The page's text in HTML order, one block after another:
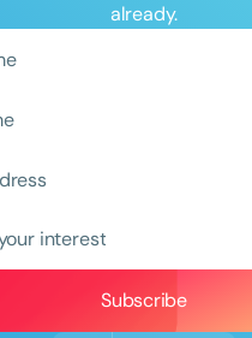
already.
interest